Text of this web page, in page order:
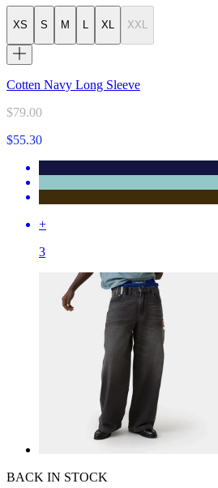
XS S M L XL XXL
Cotten Navy Long Sleeve
$79.00
$55.30
+
3
BACK IN STOCK